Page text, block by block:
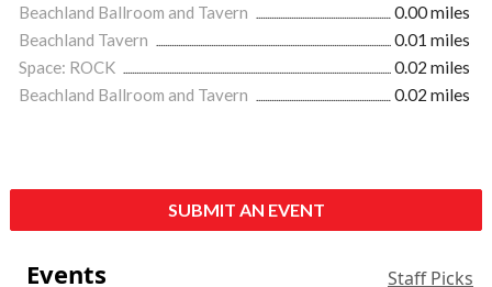
Beachland Ballroom and Tavern
0.00 miles
Beachland Tavern
0.01 miles
Space: ROCK
0.02 miles
Beachland Ballroom and Tavern
0.02 miles
SUBMIT AN EVENT
Events Staff Picks